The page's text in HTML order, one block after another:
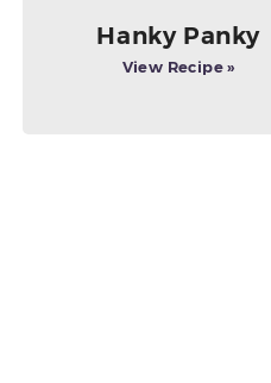
Hanky Panky
View Recipe »